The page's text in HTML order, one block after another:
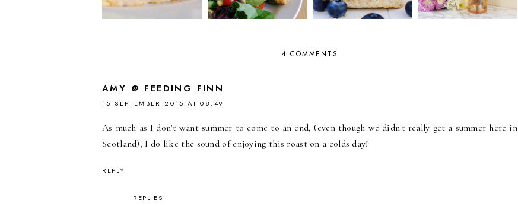
4 COMMENTS
AMY @ FEEDING FINN
15 SEPTEMBER 2015 AT 08:49
As much as I don't want summer to come to an end, (even though we didn't really get a summer here in
Scotland), I do like the sound of enjoying this roast on a colds day!
REPLY
REPLIES